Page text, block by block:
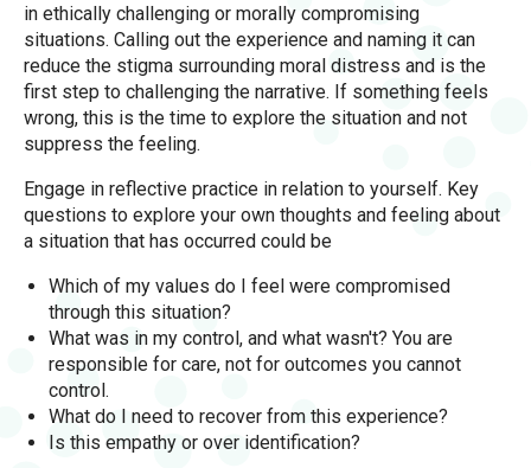
in ethically challenging or morally compromising
situations. Calling out the experience and naming it can
reduce the stigma surrounding moral distress and is the
first step to challenging the narrative. If something feels
wrong, this is the time to explore the situation and not
suppress the feeling.
Engage in reflective practice in relation to yourself. Key
questions to explore your own thoughts and feeling about
a situation that has occurred could be
Which of my values do I feel were compromised
through this situation?
What was in my control, and what wasn't? You are
responsible for care, not for outcomes you cannot
control.
What do I need to recover from this experience?
Is this empathy or over identification?